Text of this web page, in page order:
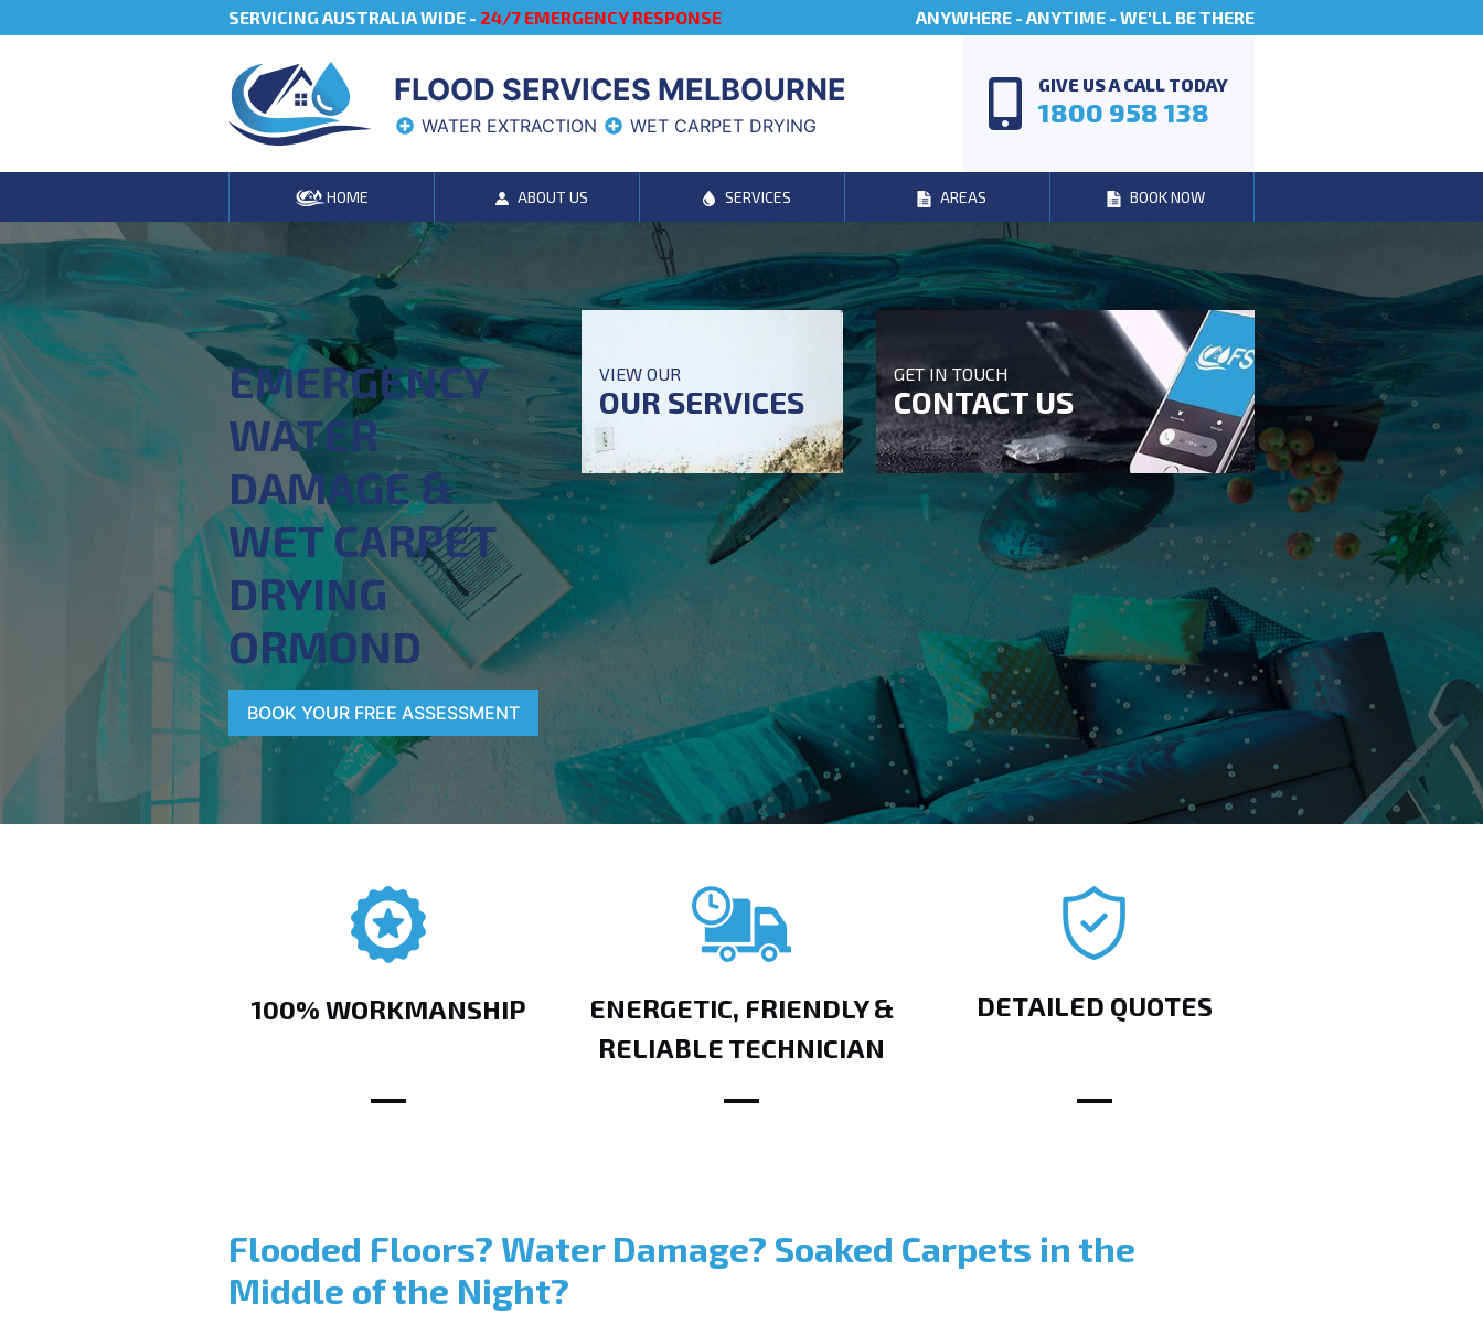
SERVICING AUSTRALIA WIDE - 24/7 EMERGENCY RESPONSE ANYWHERE - ANYTIME - WE'LL BE THERE
FLOOD SERVICES MELBOURNE
WATER EXTRACTION WET CARPET DRYING
GIVE US A CALL TODAY
1800 958 138
HOME ABOUT US SERVICES AREAS BOOK NOW
EMERGENCY
WATER
DAMAGE &
WET CARPET
DRYING
ORMOND
BOOK YOUR FREE ASSESSMENT
VIEW OUR
OUR SERVICES
GET IN TOUCH
CONTACT US
100% WORKMANSHIP
ENERGETIC, FRIENDLY &
RELIABLE TECHNICIAN
DETAILED QUOTES
Flooded Floors? Water Damage? Soaked Carpets in the
Middle of the Night?